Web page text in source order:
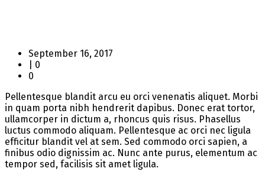
September 16, 2017
0
0
Pellentesque blandit arcu eu orci venenatis aliquet. Morbi
in quam porta nibh hendrerit dapibus. Donec erat tortor,
ullamcorper in dictum a, rhoncus quis risus. Phasellus
luctus commodo aliquam. Pellentesque ac orci nec ligula
efficitur blandit vel at sem. Sed commodo orci sapien, a
finibus odio dignissim ac. Nunc ante purus, elementum ac
tempor sed, facilisis sit amet ligula.